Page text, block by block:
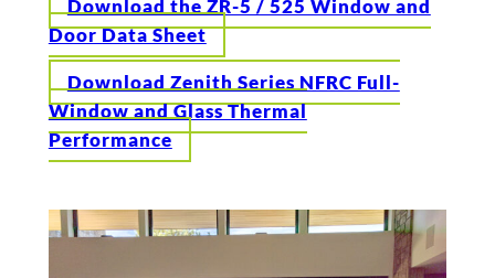
Download the ZR-5 / 525 Window and
Door Data Sheet
Download Zenith Series NFRC Full-
Window and Glass Thermal
Performance